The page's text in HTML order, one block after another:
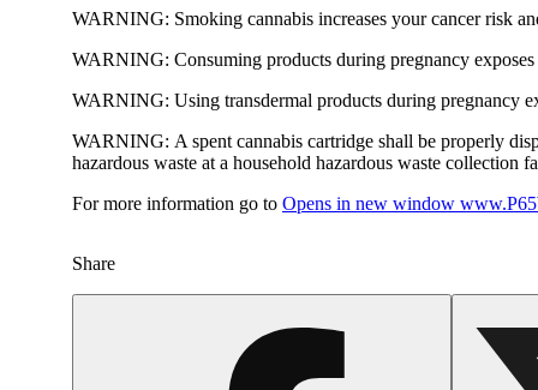
WARNING: Smoking cannabis increases your cancer risk
WARNING: Consuming products during pregnancy
WARNING: Using transdermal products during pregnancy
WARNING: A spent cannabis cartridge shall be properly
hazardous waste at a household hazardous waste collection
For more information go to Opens in new window
Share